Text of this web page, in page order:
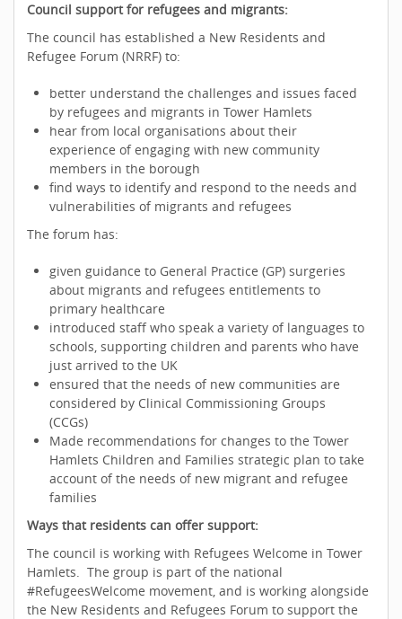
Council support for refugees and migrants:
The council has established a New Residents and
Refugee Forum (NRRF) to:
better understand the challenges and issues faced
by refugees and migrants in Tower Hamlets
hear from local organisations about their
experience of engaging with new community
members in the borough
find ways to identify and respond to the needs and
vulnerabilities of migrants and refugees
The forum has:
given guidance to General Practice (GP) surgeries
about migrants and refugees entitlements to
primary healthcare
introduced staff who speak a variety of languages to
schools, supporting children and parents who have
just arrived to the UK
ensured that the needs of new communities are
considered by Clinical Commissioning Groups
(CCGs)
Made recommendations for changes to the Tower
Hamlets Children and Families strategic plan to take
account of the needs of new migrant and refugee
families
Ways that residents can offer support:
The council is working with Refugees Welcome in Tower
Hamlets. The group is part of the national
#RefugeesWelcome movement, and is working alongside
the New Residents and Refugees Forum to support the